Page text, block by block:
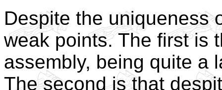
Despite the uniqueness
weak points. The first is
assembly, being quite a
The second is that